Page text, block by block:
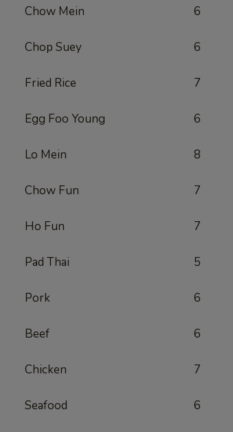
Chow Mein 6
Chop Suey 6
Fried Rice 7
Egg Foo Young 6
Lo Mein 8
Chow Fun 7
Ho Fun 7
Pad Thai 5
Pork 6
Beef 6
Chicken 7
Seafood 6